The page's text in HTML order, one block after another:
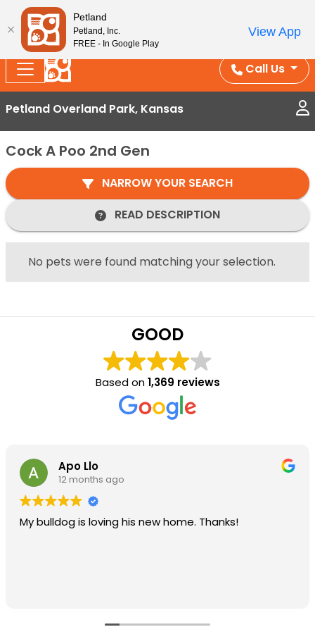
Splash Into Summer Savings — BOGO deals, in-
store discounts, July 1–31.
See All Deals ›
Call Us
Petland Overland Park, Kansas
Cock A Poo 2nd Gen
NARROW YOUR SEARCH
READ DESCRIPTION
No pets were found matching your selection.
GOOD
Based on1,369 reviews
Apo Llo
12 months ago
My bulldog is loving his new home. Thanks!
Petland
Petland, Inc.
FREE - In Google Play
View App